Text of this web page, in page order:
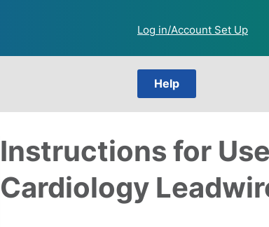
Log in/Account Set Up
Help
Instructions for
Cardiology